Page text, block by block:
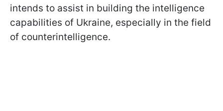
intends to assist in building the intelligence
capabilities of Ukraine, especially in the field
of counterintelligence.